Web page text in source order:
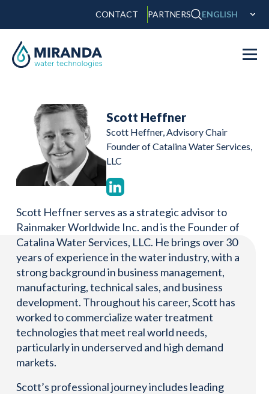
CONTACT PARTNERS ENGLISH
Scott Heffner
Scott Heffner, Advisory Chair
Founder of Catalina Water Services,
LLC
Scott Heffner serves as a strategic advisor to
Rainmaker Worldwide Inc. and is the Founder of
Catalina Water Services, LLC. He brings over 30
years of experience in the water industry, with a
strong background in business management,
manufacturing, technical sales, and business
development. Throughout his career, Scott has
worked to commercialize water treatment
technologies that meet real world needs,
particularly in underserved and high demand
markets.
Scott’s professional journey includes leading